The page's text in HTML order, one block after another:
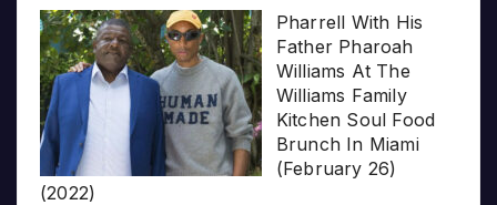
Pharrell With His
Father Pharoah
Williams At The
Williams Family
Kitchen Soul Food
Brunch In Miami
(February 26)
(2022)